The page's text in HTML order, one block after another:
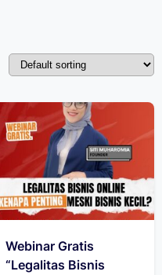
Webinar Gratis
“Legalitas Bisnis